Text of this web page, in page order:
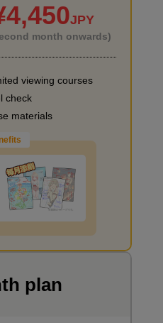
back
background
JPY
month onwards)
viewing courses
check
materials
plan